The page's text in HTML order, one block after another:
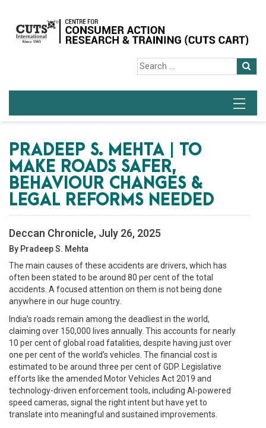
PRADEEP S. MEHTA | TO
MAKE ROADS SAFER,
BEHAVIOUR CHANGES &
LEGAL REFORMS NEEDED
Deccan Chronicle, July 26, 2025
By Pradeep S. Mehta
The main causes of these accidents are drivers, which has
often been stated to be around 80 per cent of the total
accidents. A focused attention on them is not being done
anywhere in our huge country.
India’s roads remain among the deadliest in the world,
claiming over 150,000 lives annually. This accounts for nearly
10 per cent of global road fatalities, despite having just over
one per cent of the world’s vehicles. The financial cost is
estimated to be around three per cent of GDP. Legislative
efforts like the amended Motor Vehicles Act 2019 and
technology-driven enforcement tools, including AI-powered
speed cameras, signal the right intent but have yet to
translate into meaningful and sustained improvements.